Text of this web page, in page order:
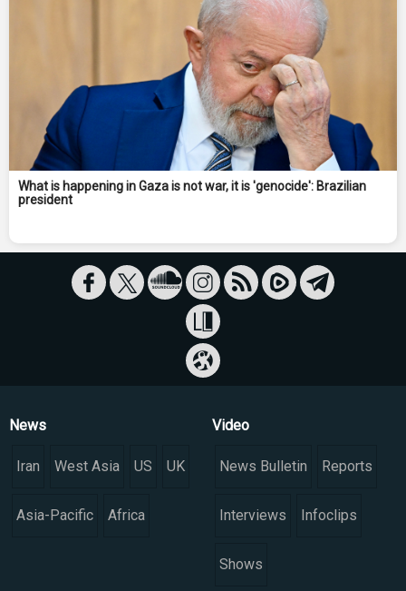
What is happening in Gaza is not war, it is 'genocide': Brazilian
president
News
Iran West Asia US UK
Asia-Pacific Africa
Video
News Bulletin Reports
Interviews Infoclips
Shows